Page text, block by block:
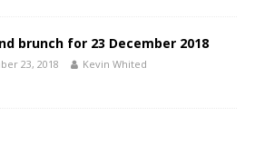
brunch for 23 December 2018
23, 2018 Kevin Whited